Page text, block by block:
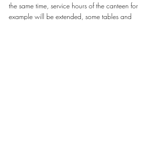
the same time, service hours of the canteen for
example will be extended, some tables and